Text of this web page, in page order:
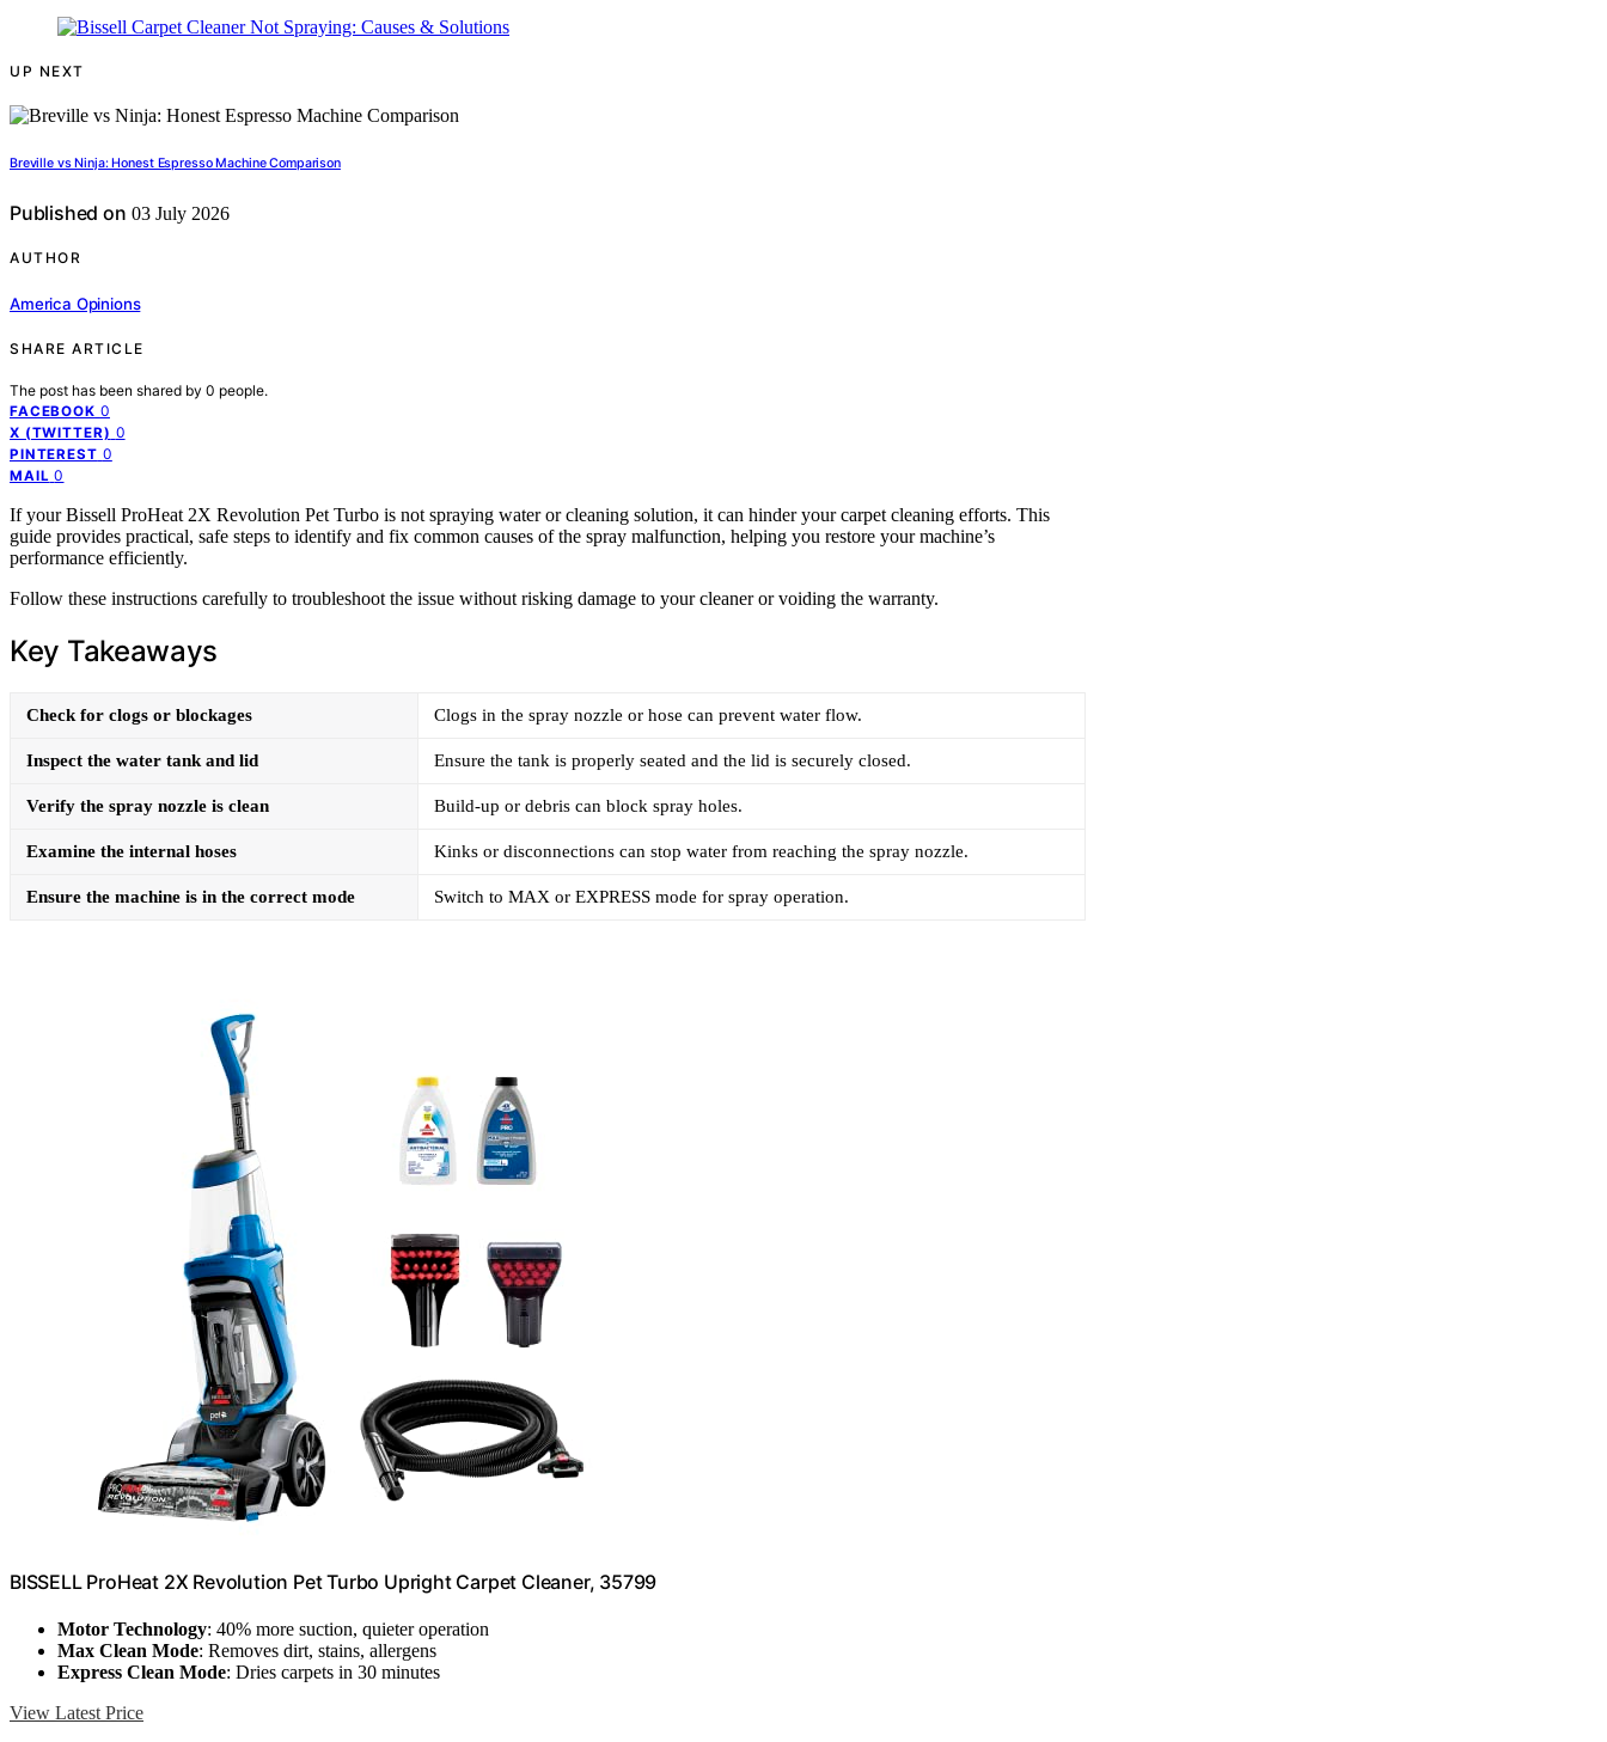
UP NEXT
Breville vs Ninja: Honest Espresso Machine Comparison
Published on 03 July 2026
AUTHOR
America Opinions
SHARE ARTICLE
The post has been shared by 0 people.
FACEBOOK 0
X (TWITTER) 0
PINTEREST 0
MAIL 0
If your Bissell ProHeat 2X Revolution Pet Turbo is not spraying water or cleaning solution, it can hinder your carpet cleaning efforts. This
guide provides practical, safe steps to identify and fix common causes of the spray malfunction, helping you restore your machine’s
performance efficiently.
Follow these instructions carefully to troubleshoot the issue without risking damage to your cleaner or voiding the warranty.
Key Takeaways
Check for clogs or blockages Clogs in the spray nozzle or hose can prevent water flow.
Inspect the water tank and lid Ensure the tank is properly seated and the lid is securely closed.
Verify the spray nozzle is clean Build-up or debris can block spray holes.
Examine the internal hoses Kinks or disconnections can stop water from reaching the spray nozzle.
Ensure the machine is in the correct mode Switch to MAX or EXPRESS mode for spray operation.
BISSELL ProHeat 2X Revolution Pet Turbo Upright Carpet Cleaner, 35799
Motor Technology: 40% more suction, quieter operation
Max Clean Mode: Removes dirt, stains, allergens
Express Clean Mode: Dries carpets in 30 minutes
View Latest Price